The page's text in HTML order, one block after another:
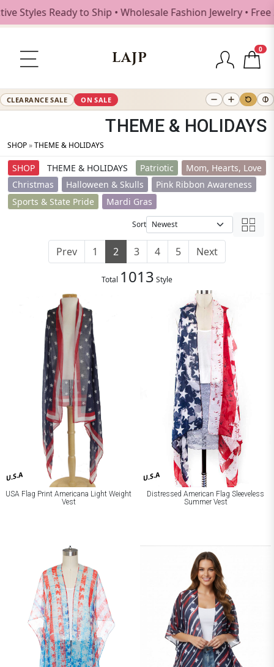
Ready to Ship • Wholesale Fashion Jewelry • Free
LAJP
0
CLEARANCE SALE ON SALE
THEME & HOLIDAYS
SHOP»THEME & HOLIDAYS
SHOP THEME & HOLIDAYS Patriotic
Mom, Hearts, Love
Christmas
Halloween & Skulls
Pink Ribbon Awareness
Sports & State Pride
Mardi Gras
Sort
Prev 1 2 3 4 5 Next
Total 1013 Style
U.S.A
USA Flag Print Americana Light Weight
Vest
U.S.A
Distressed American Flag Sleeveless
Summer Vest